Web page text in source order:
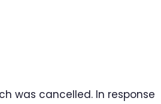
was cancelled. In response